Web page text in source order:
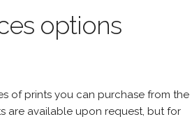
options
of prints you can purchase from the
are available upon request, but for